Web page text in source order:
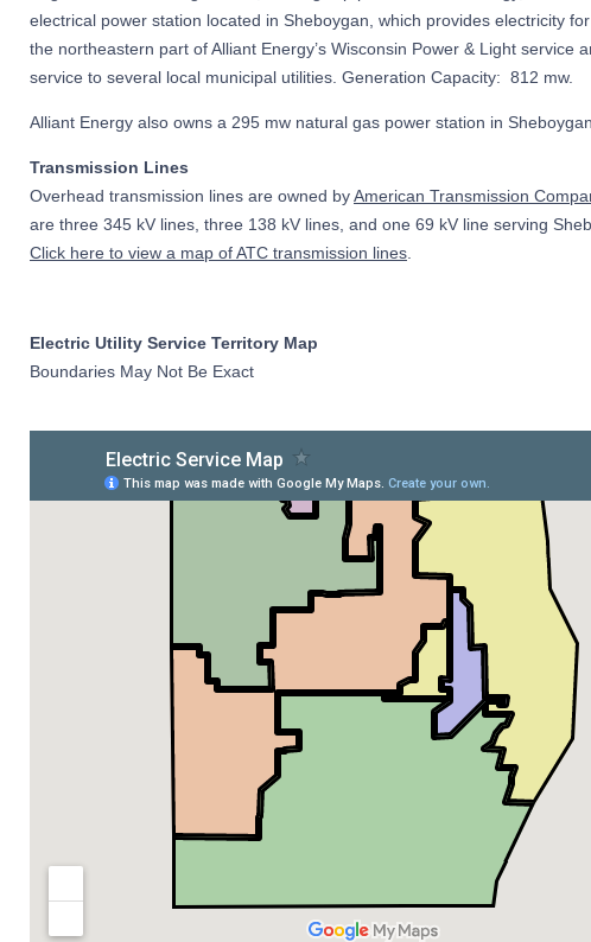
electrical power station located in Sheboygan, which provides electricity
the northeastern part of Alliant Energy’s Wisconsin Power & Light service
service to several local municipal utilities. Generation Capacity: 812 mw.
Alliant Energy also owns a 295 mw natural gas power station in
Transmission Lines
Overhead transmission lines are owned byAmerican Transmission
are three 345 kV lines, three 138 kV lines, and one 69 kV line serving
Click here to view a map of ATC transmission lines
Electric Utility Service Territory Map
Boundaries May Not Be Exact